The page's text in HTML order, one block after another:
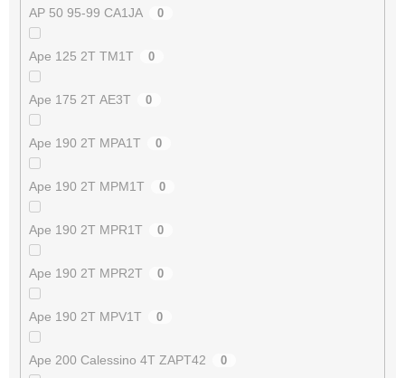
AP 50 95-99 CA1JA 0
Ape 125 2T TM1T 0
Ape 175 2T AE3T 0
Ape 190 2T MPA1T 0
Ape 190 2T MPM1T 0
Ape 190 2T MPR1T 0
Ape 190 2T MPR2T 0
Ape 190 2T MPV1T 0
Ape 200 Calessino 4T ZAPT42 0